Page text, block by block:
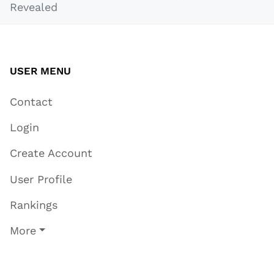
Revealed
USER MENU
Contact
Login
Create Account
User Profile
Rankings
More